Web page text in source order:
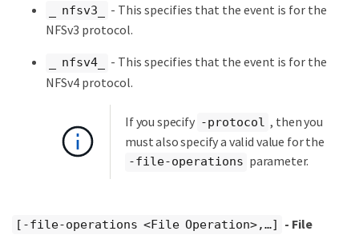
_ nfsv3_
- This specifies that the event is for the
NFSv3 protocol.
_ nfsv4_
- This specifies that the event is for the
NFSv4 protocol.
If you specify -protocol , then you
must also specify a valid value for the
-file-operations parameter.
[-file-operations <File Operation>,…​]
- File